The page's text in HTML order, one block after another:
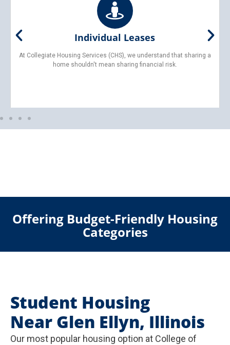
Furnished Living
With Collegiate Housing Services (CHS), you can skip the hassle—
and expense—of buying, moving, or assembling furniture.
Offering Budget-Friendly Housing
Categories
Student Housing
Near Glen Ellyn, Illinois
Our most popular housing option at College of